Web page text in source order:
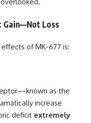
Gain—Not Loss
of MK-677 is:
as the
increase
deficit extremely